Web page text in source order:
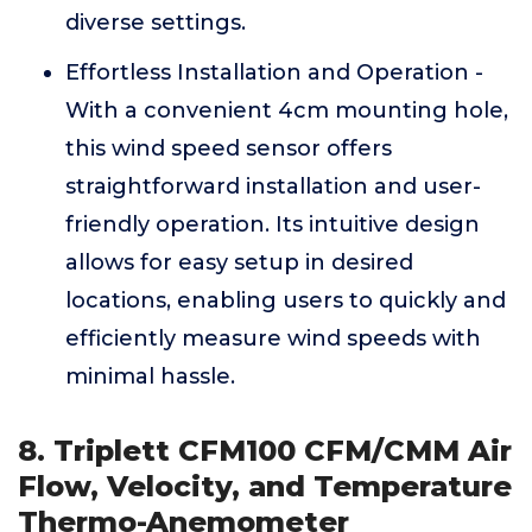
diverse settings.
Effortless Installation and Operation -
With a convenient 4cm mounting hole,
this wind speed sensor offers
straightforward installation and user-
friendly operation. Its intuitive design
allows for easy setup in desired
locations, enabling users to quickly and
efficiently measure wind speeds with
minimal hassle.
8. Triplett CFM100 CFM/CMM Air
Flow, Velocity, and Temperature
Thermo-Anemometer